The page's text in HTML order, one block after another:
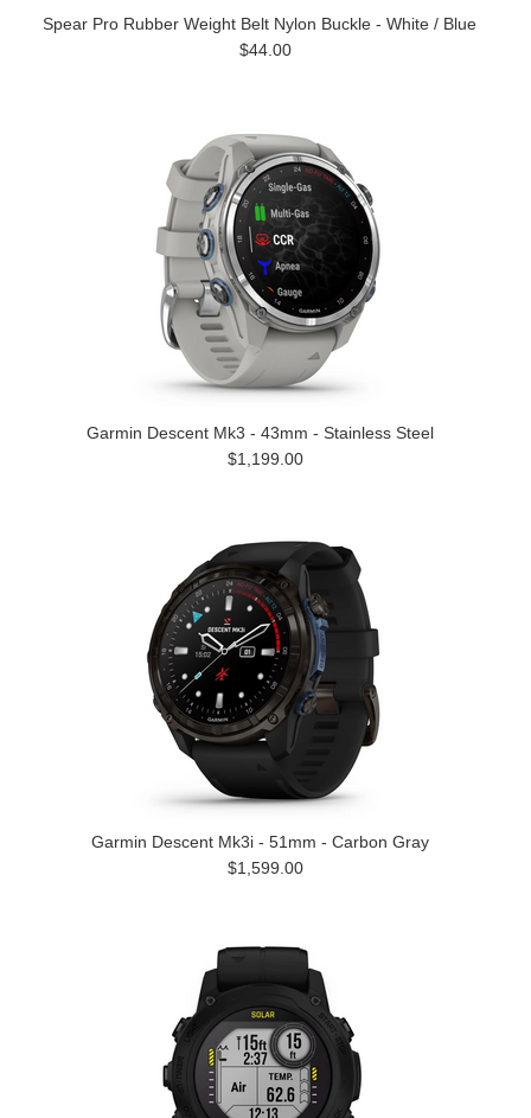
Spear Pro Rubber Weight Belt Nylon Buckle - White / Blue
$44.00
Garmin Descent Mk3 - 43mm - Stainless Steel
$1,199.00
Garmin Descent Mk3i - 51mm - Carbon Gray
$1,599.00